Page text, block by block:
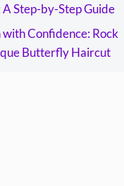
A Step-by-Step Guide
with Confidence: Rock
Butterfly Haircut